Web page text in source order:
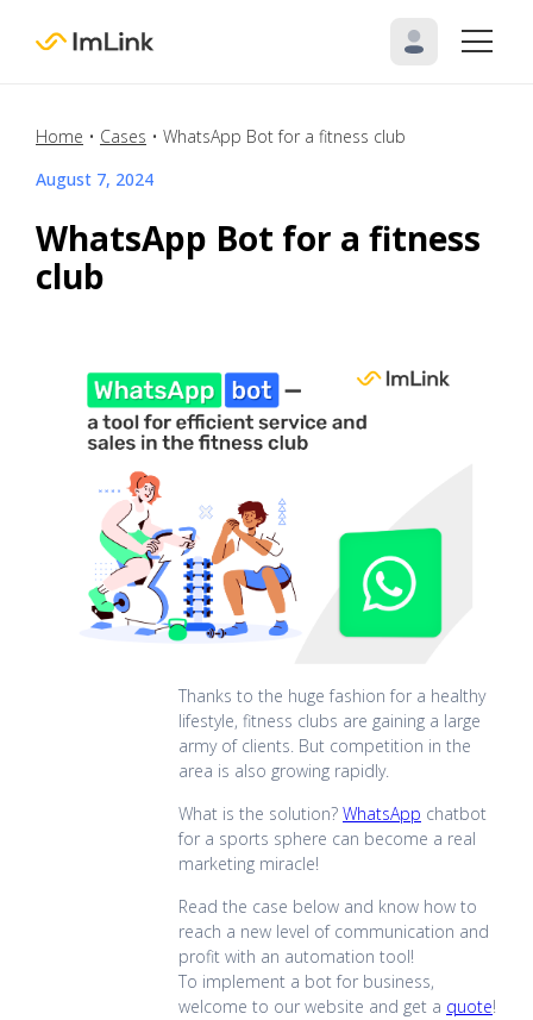
Home • Cases • WhatsApp Bot for a fitness club
August 7, 2024
WhatsApp Bot for a fitness
club
Thanks to the huge fashion for a healthy
lifestyle, fitness clubs are gaining a large
army of clients. But competition in the
area is also growing rapidly.
What is the solution? WhatsApp chatbot
for a sports sphere can become a real
marketing miracle!
Read the case below and know how to
reach a new level of communication and
profit with an automation tool!
To implement a bot for business,
welcome to our website and get a quote!